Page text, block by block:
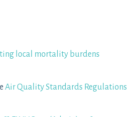
local mortality burdens
Air Quality Standards Regulations